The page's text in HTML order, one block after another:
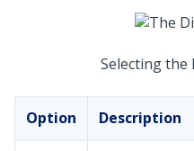
Selecting the
Option Description